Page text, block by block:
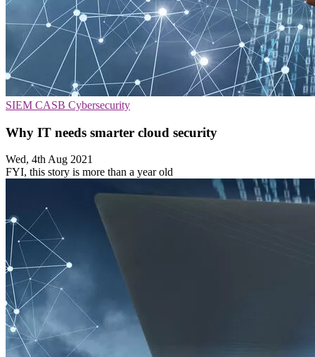
SIEM CASB Cybersecurity
Why IT needs smarter cloud security
Wed, 4th Aug 2021
FYI, this story is more than a year old